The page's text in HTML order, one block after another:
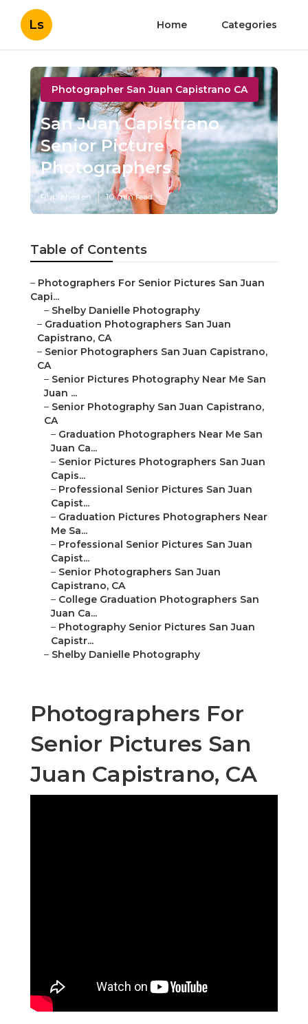
Ls Home Categories
Photographer San Juan Capistrano CA
San Juan Capistrano
Senior Picture
Photographers
Published en 10 min read
Table of Contents
– Photographers For Senior Pictures San Juan
Capi...
– Shelby Danielle Photography
– Graduation Photographers San Juan
Capistrano, CA
– Senior Photographers San Juan Capistrano,
CA
– Senior Pictures Photography Near Me San
Juan ...
– Senior Photography San Juan Capistrano,
CA
– Graduation Photographers Near Me San
Juan Ca...
– Senior Pictures Photographers San Juan
Capis...
– Professional Senior Pictures San Juan
Capist...
– Graduation Pictures Photographers Near
Me Sa...
– Professional Senior Pictures San Juan
Capist...
– Senior Photographers San Juan
Capistrano, CA
– College Graduation Photographers San
Juan Ca...
– Photography Senior Pictures San Juan
Capistr...
– Shelby Danielle Photography
Photographers For
Senior Pictures San
Juan Capistrano, CA